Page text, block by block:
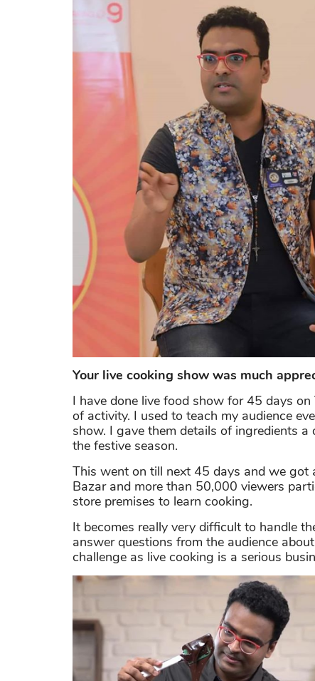
Your live cooking show was much
I have done live food show for 45 days
of activity. I used to teach my audience
show. I gave them details of ingredients
the festive season.
This went on till next 45 days and we got
Bazar and more than 50,000 viewers
store premises to learn cooking.
It becomes really very difficult to handle
answer questions from the audience
challenge as live cooking is a serious